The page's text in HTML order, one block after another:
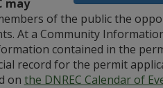
may
of the public the
At a Community Information
contained in the
record for the permit
on the DNREC Calendar of